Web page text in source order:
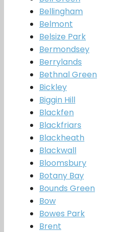
Bellingham
Belmont
Belsize Park
Bermondsey
Berrylands
Bethnal Green
Bickley
Biggin Hill
Blackfen
Blackfriars
Blackheath
Blackwall
Bloomsbury
Botany Bay
Bounds Green
Bow
Bowes Park
Brent